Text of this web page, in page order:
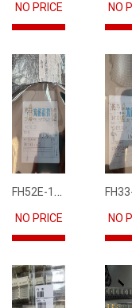
NO PRICE NO
FH52E-15S-0.5SH
NO PRICE NO